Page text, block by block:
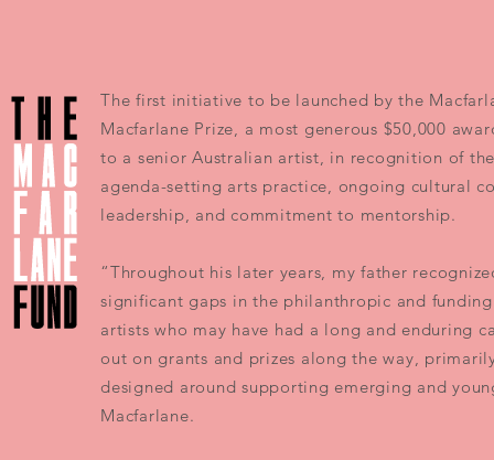
The first initiative to be launched by the
Macfarlane Prize, a most generous $50,000
to a senior Australian artist, in recognition of
agenda-setting arts practice, ongoing cultural
leadership, and commitment to mentorship.
“Throughout his later years, my father
significant gaps in the philanthropic and
artists who may have had a long and enduring
out on grants and prizes along the way,
designed around supporting emerging and
Macfarlane.